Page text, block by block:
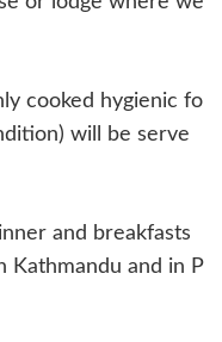
cooked hygienic fo
will be serve
and breakfasts
Kathmandu and in P